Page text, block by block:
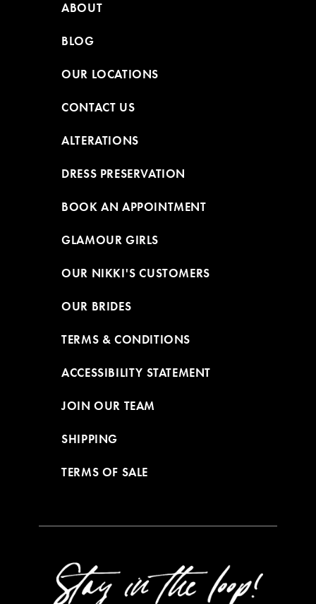
ABOUT
BLOG
OUR LOCATIONS
CONTACT US
ALTERATIONS
DRESS PRESERVATION
BOOK AN APPOINTMENT
GLAMOUR GIRLS
OUR NIKKI'S CUSTOMERS
OUR BRIDES
TERMS & CONDITIONS
ACCESSIBILITY STATEMENT
JOIN OUR TEAM
SHIPPING
TERMS OF SALE